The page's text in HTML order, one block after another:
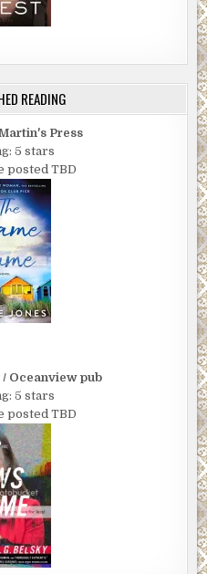
READING
Press
5 stars
posted TBD
/ Oceanview pub
5 stars
posted TBD